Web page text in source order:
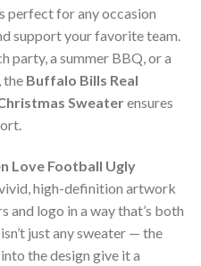
perfect for any occasion
support your favorite team.
party, a summer BBQ, or a
the Buffalo Bills Real
Sweaterensures
Love Football Ugly
high-definition artwork
and logo in a way that’s both
just any sweater — the
the design give it a